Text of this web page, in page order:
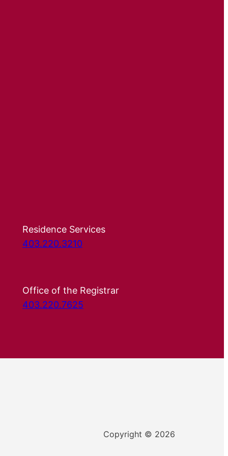
Residence Services
403.220.3210
Office of the Registrar
403.220.7625
Copyright © 2026